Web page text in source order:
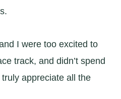
I were too excited to
track, and didn’t spend
appreciate all the